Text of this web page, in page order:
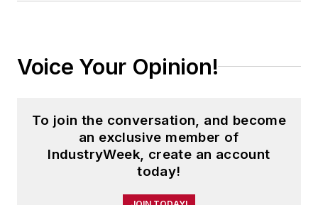
Voice Your Opinion!
To join the conversation, and become
an exclusive member of
IndustryWeek, create an account
today!